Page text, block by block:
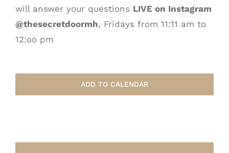
will answer your questions LIVE on Instagram
@thesecretdoormh, Fridays from 11:11 am to
12:oo pm
ADD TO CALENDAR